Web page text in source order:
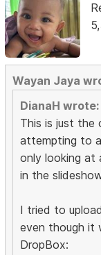
Wayan Jaya
DianaH wrote:
This is just the
attempting to
only looking at
in the
I tried to
even though it
DropBox: